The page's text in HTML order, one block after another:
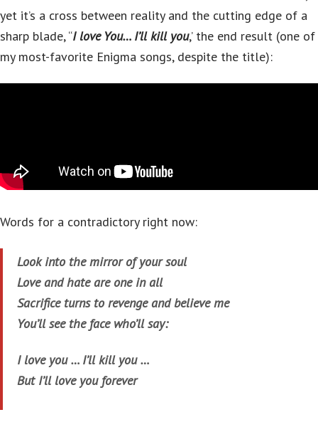
yet it’s a cross between reality and the cutting edge of a
sharp blade, “I love You… I’ll kill you,’ the end result (one of
my most-favorite Enigma songs, despite the title):
Words for a contradictory right now:
Look into the mirror of your soul
Love and hate are one in all
Sacrifice turns to revenge and believe me
You’ll see the face who’ll say:
I love you … I’ll kill you …
But I’ll love you forever